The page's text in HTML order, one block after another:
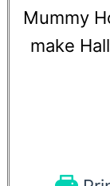
Mummy
make